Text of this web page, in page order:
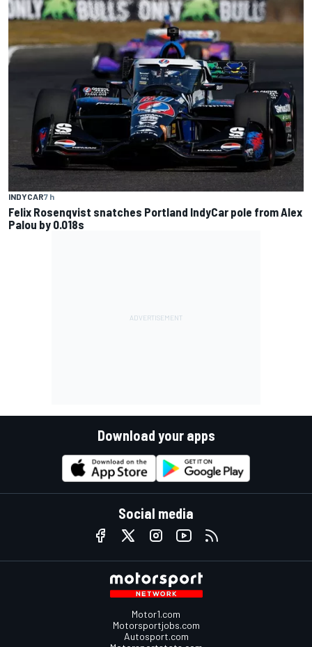
INDYCAR7 h
Felix Rosenqvist snatches Portland IndyCar pole from Alex
Palou by 0.018s
Download your apps
Social media
Motor1.com
Motorsportjobs.com
Autosport.com